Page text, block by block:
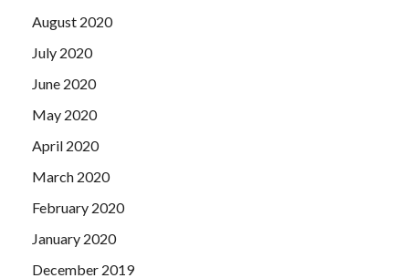
August 2020
July 2020
June 2020
May 2020
April 2020
March 2020
February 2020
January 2020
December 2019